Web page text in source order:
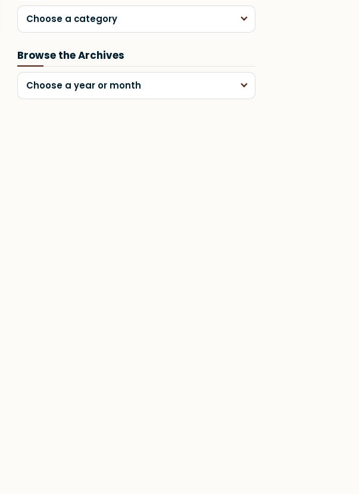
Choose a category
Browse the Archives
Choose a year or month